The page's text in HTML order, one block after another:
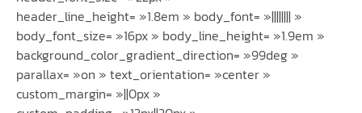
header_line_height= »1.8em » body_font= »|||||||| »
body_font_size= »16px » body_line_height= »1.9em »
background_color_gradient_direction= »99deg »
parallax= »on » text_orientation= »center »
custom_margin= »||0px »